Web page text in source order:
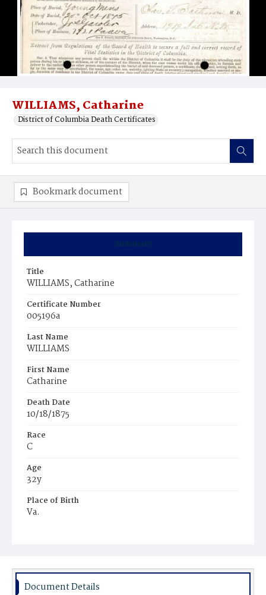
WILLIAMS, Catharine
District of Columbia Death Certificates
Summary
Title
WILLIAMS, Catharine
Certificate Number
005196a
Last Name
WILLIAMS
First Name
Catharine
Death Date
10/18/1875
Race
C
Age
32y
Place of Birth
Va.
Bookmark document
Document Details